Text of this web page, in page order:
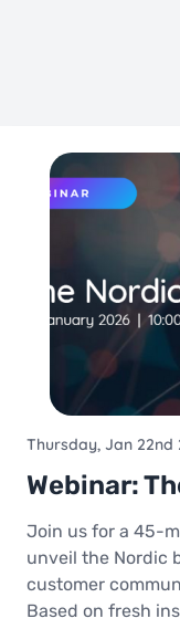
Thursday, Jan 22nd
Webinar:
Join us for a 45-
unveil the Nordic
customer
Based on fresh